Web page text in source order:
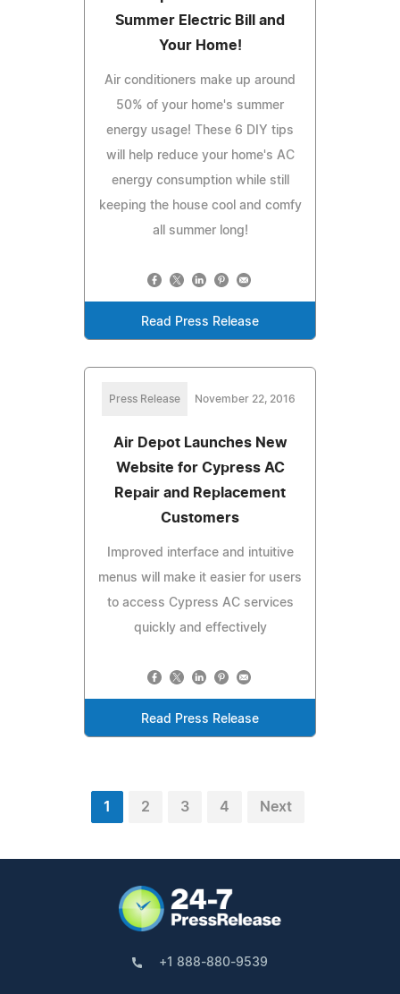
Summer Electric Bill and
Your Home!
Air conditioners make up around
50% of your home's summer
energy usage! These 6 DIY tips
will help reduce your home's AC
energy consumption while still
keeping the house cool and comfy
all summer long!
Read Press Release
Press Release November 22, 2016
Air Depot Launches New
Website for Cypress AC
Repair and Replacement
Customers
Improved interface and intuitive
menus will make it easier for users
to access Cypress AC services
quickly and effectively
Read Press Release
1 2 3 4 Next
+1 888-880-9539